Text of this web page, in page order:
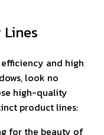
Lines
and high
look no
high-quality
product lines:
for the beauty of